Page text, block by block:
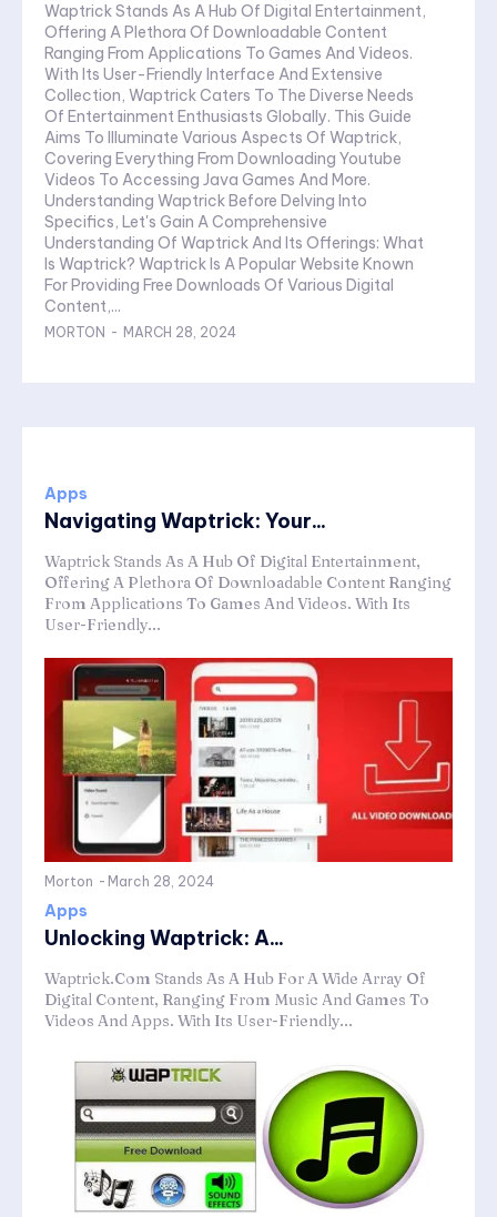
Waptrick Stands As A Hub Of Digital Entertainment,
Offering A Plethora Of Downloadable Content
Ranging From Applications To Games And Videos.
With Its User-Friendly Interface And Extensive
Collection, Waptrick Caters To The Diverse Needs
Of Entertainment Enthusiasts Globally. This Guide
Aims To Illuminate Various Aspects Of Waptrick,
Covering Everything From Downloading Youtube
Videos To Accessing Java Games And More.
Understanding Waptrick Before Delving Into
Specifics, Let's Gain A Comprehensive
Understanding Of Waptrick And Its Offerings: What
Is Waptrick? Waptrick Is A Popular Website Known
For Providing Free Downloads Of Various Digital
Content,...
MORTON - MARCH 28, 2024
Apps
Navigating Waptrick: Your...
Waptrick Stands As A Hub Of Digital Entertainment,
Offering A Plethora Of Downloadable Content Ranging
From Applications To Games And Videos. With Its
User-Friendly...
Morton - March 28, 2024
Apps
Unlocking Waptrick: A...
Waptrick.Com Stands As A Hub For A Wide Array Of
Digital Content, Ranging From Music And Games To
Videos And Apps. With Its User-Friendly...